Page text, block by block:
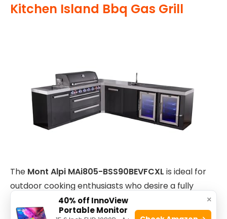
Kitchen Island Bbq Gas Grill
The Mont Alpi MAi805-BSS90BEVFCXL is ideal for
outdoor cooking enthusiasts who desire a fully
equipped, premium kitchen setup. Perfect for
homeowners with ample outdoor space who love
×
40% off InnoView
Portable Monitor